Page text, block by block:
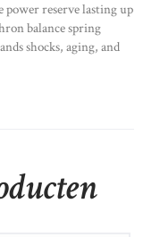
power reserve lasting up
balance spring
shocks, aging, and